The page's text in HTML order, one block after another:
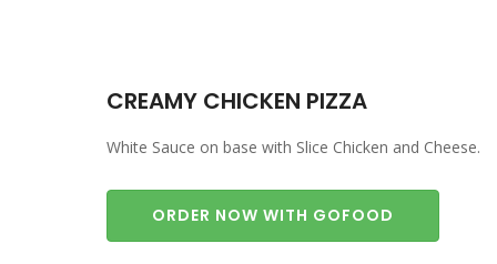
CREAMY CHICKEN PIZZA
White Sauce on base with Slice Chicken and Cheese.
ORDER NOW WITH GOFOOD